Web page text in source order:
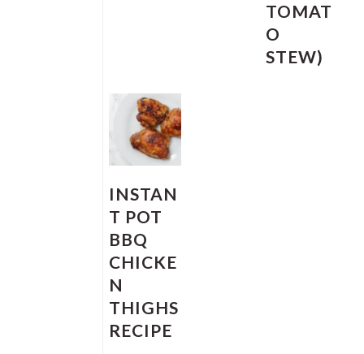
TOMAT
O
STEW)
INSTAN
T POT
BBQ
CHICKE
N
THIGHS
RECIPE